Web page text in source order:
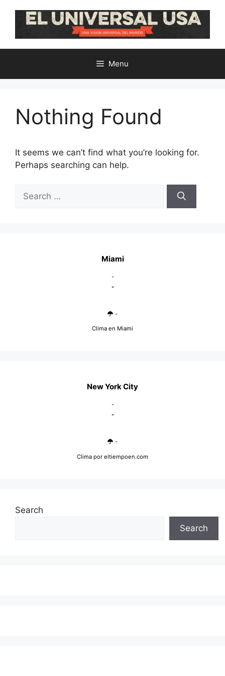
Menu
Nothing Found
It seems we can’t find what you’re looking for.
Perhaps searching can help.
for:
Miami
-
-
-
Clima en Miami
New York City
-
-
-
Clima por eltiempoen.com
Search
Search